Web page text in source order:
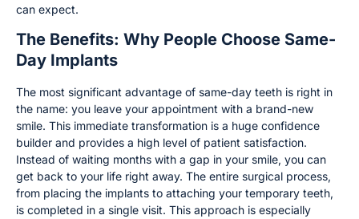
can expect.
The Benefits: Why People Choose Same-
Day Implants
The most significant advantage of same-day teeth is right in
the name: you leave your appointment with a brand-new
smile. This immediate transformation is a huge confidence
builder and provides a high level of patient satisfaction.
Instead of waiting months with a gap in your smile, you can
get back to your life right away. The entire surgical process,
from placing the implants to attaching your temporary teeth,
is completed in a single visit. This approach is especially